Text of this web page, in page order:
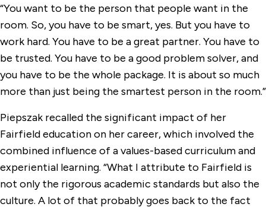
“You want to be the person that people want in the
room. So, you have to be smart, yes. But you have to
work hard. You have to be a great partner. You have to
be trusted. You have to be a good problem solver, and
you have to be the whole package. It is about so much
more than just being the smartest person in the room.”
Piepszak recalled the significant impact of her
Fairfield education on her career, which involved the
combined influence of a values-based curriculum and
experiential learning. “What I attribute to Fairfield is
not only the rigorous academic standards but also the
culture. A lot of that probably goes back to the fact